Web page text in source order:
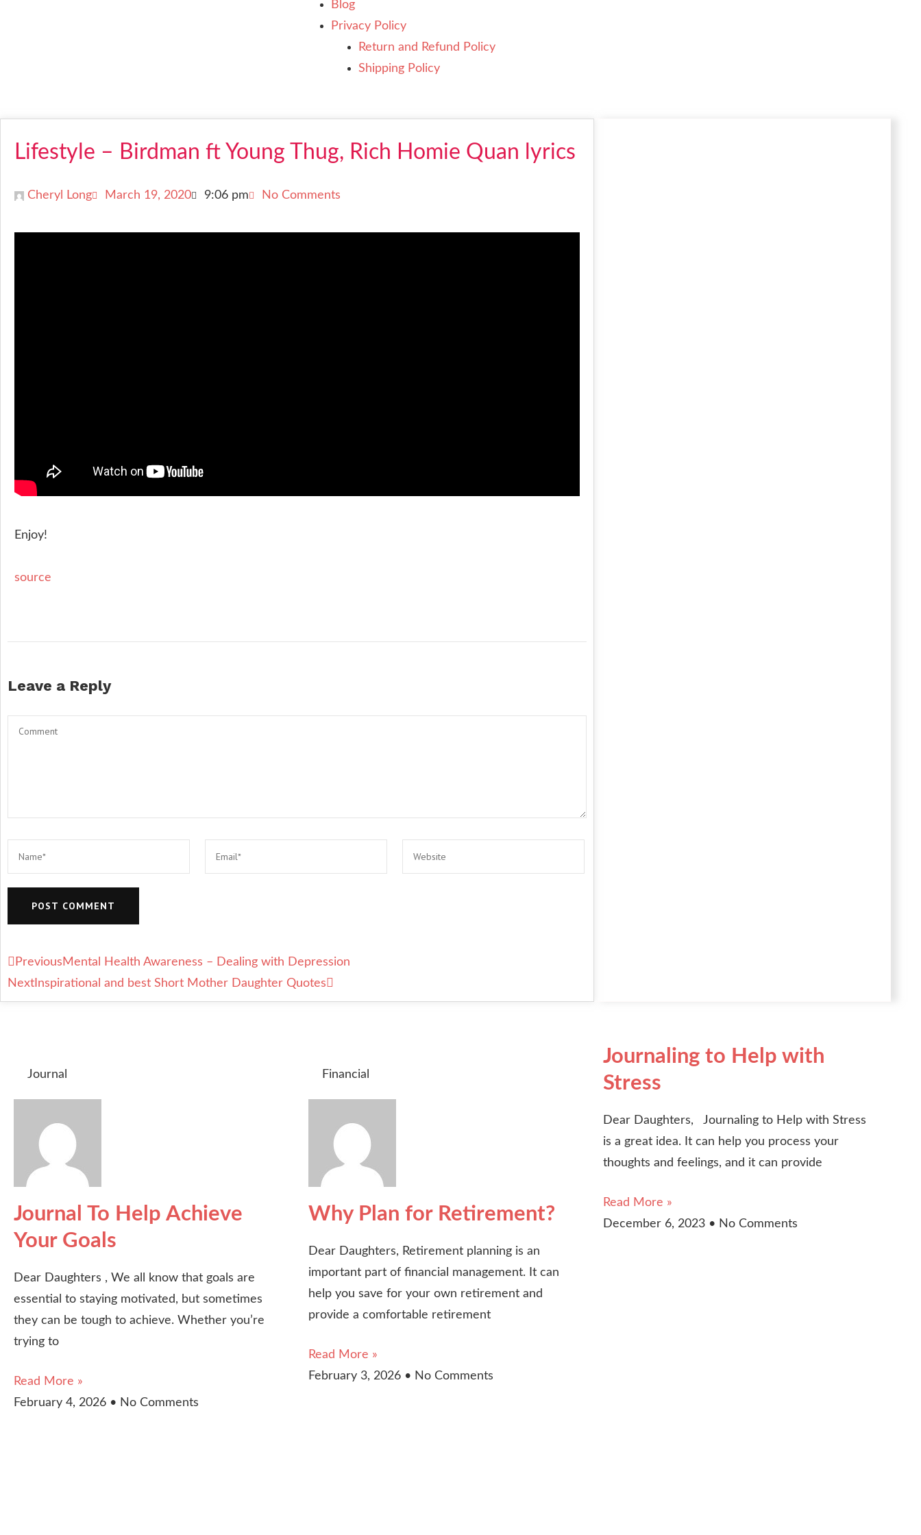
Blog
Privacy Policy
Return and Refund Policy
Shipping Policy
Lifestyle – Birdman ft Young Thug, Rich Homie Quan lyrics
Cheryl Long March 19, 2020 9:06 pm No Comments
Enjoy!
source
Leave a Reply
Previous Mental Health Awareness – Dealing with Depression
Next Inspirational and best Short Mother Daughter Quotes
Journal
Journal To Help Achieve
Your Goals
Dear Daughters , We all know that goals are
essential to staying motivated, but sometimes
they can be tough to achieve. Whether you’re
trying to
Read More »
February 4, 2026
No Comments
Financial
Why Plan for Retirement?
Dear Daughters, Retirement planning is an
important part of financial management. It can
help you save for your own retirement and
provide a comfortable retirement
Read More »
February 3, 2026
No Comments
Journaling to Help with
Stress
Dear Daughters, Journaling to Help with Stress
is a great idea. It can help you process your
thoughts and feelings, and it can provide
Read More »
December 6, 2023
No Comments